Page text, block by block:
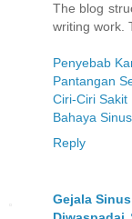
The blog
writing work.
Penyebab
Pantangan
Ciri-Ciri Sakit
Bahaya
Reply
Gejala